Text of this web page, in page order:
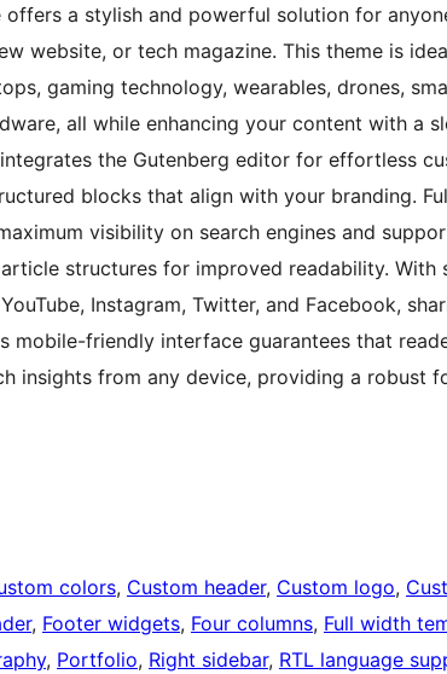
offers a stylish and powerful solution for
website, or tech magazine. This theme is
gaming technology, wearables, drones,
all while enhancing your content with a
the Gutenberg editor for effortless
blocks that align with your branding.
visibility on search engines and
structures for improved readability. With
Instagram, Twitter, and Facebook,
mobile-friendly interface guarantees that
insights from any device, providing a robust
colors, Custom header, Custom logo,
, Footer widgets, Four columns, Full width
, Portfolio, Right sidebar, RTL language